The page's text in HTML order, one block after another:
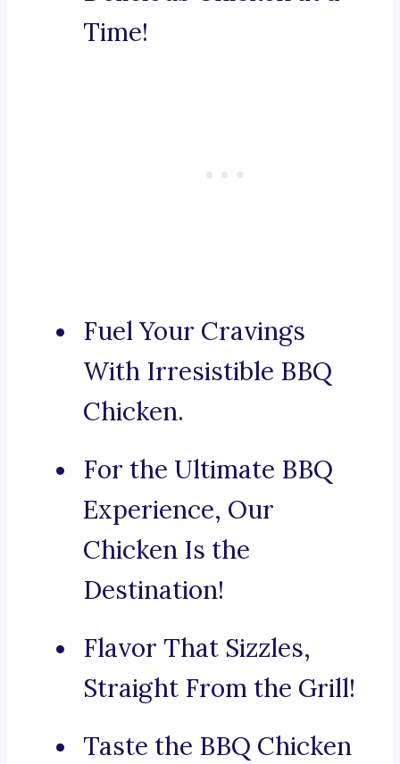
Time!
Fuel Your Cravings
With Irresistible BBQ
Chicken.
For the Ultimate BBQ
Experience, Our
Chicken Is the
Destination!
Flavor That Sizzles,
Straight From the Grill!
Taste the BBQ Chicken